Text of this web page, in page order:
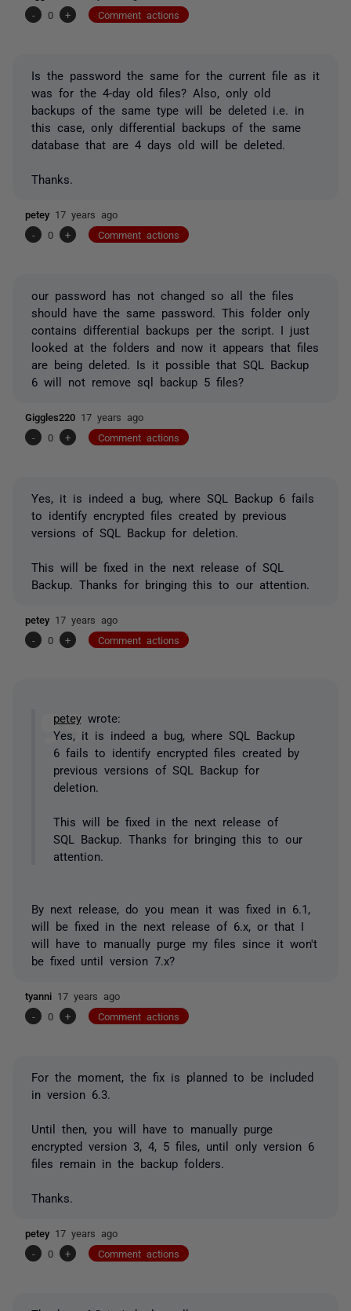
-
0 + Comment actions
Is the password the same for the current file as it
was for the 4-day old files? Also, only old
backups of the same type will be deleted i.e. in
this case, only differential backups of the same
database that are 4 days old will be deleted.
Thanks.
petey 17 years ago
-
0 + Comment actions
our password has not changed so all the files
should have the same password. This folder only
contains differential backups per the script. I just
looked at the folders and now it appears that files
are being deleted. Is it possible that SQL Backup
6 will not remove sql backup 5 files?
Giggles220 17 years ago
-
0 + Comment actions
Yes, it is indeed a bug, where SQL Backup 6 fails
to identify encrypted files created by previous
versions of SQL Backup for deletion.
This will be fixed in the next release of SQL
Backup. Thanks for bringing this to our attention.
petey 17 years ago
-
0 + Comment actions
peteywrote:
Yes, it is indeed a bug, where SQL Backup
6 fails to identify encrypted files created by
previous versions of SQL Backup for
deletion.
This will be fixed in the next release of
SQL Backup. Thanks for bringing this to our
attention.
By next release, do you mean it was fixed in 6.1,
will be fixed in the next release of 6.x, or that I
will have to manually purge my files since it won't
be fixed until version 7.x?
tyanni 17 years ago
-
0 + Comment actions
For the moment, the fix is planned to be included
in version 6.3.
Until then, you will have to manually purge
encrypted version 3, 4, 5 files, until only version 6
files remain in the backup folders.
Thanks.
petey 17 years ago
-
0 + Comment actions